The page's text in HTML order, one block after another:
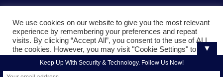
© 2022Liquid Video Technologies. All right reserved. Powered
byMojoe.net
▼
Keep Up With Security & Technology. Follow Us Now!
We use cookies on our website to give you the most relevant
experience by remembering your preferences and repeat
visits. By clicking “Accept All”, you consent to the use of ALL
the cookies. However, you may visit "Cookie Settings" to